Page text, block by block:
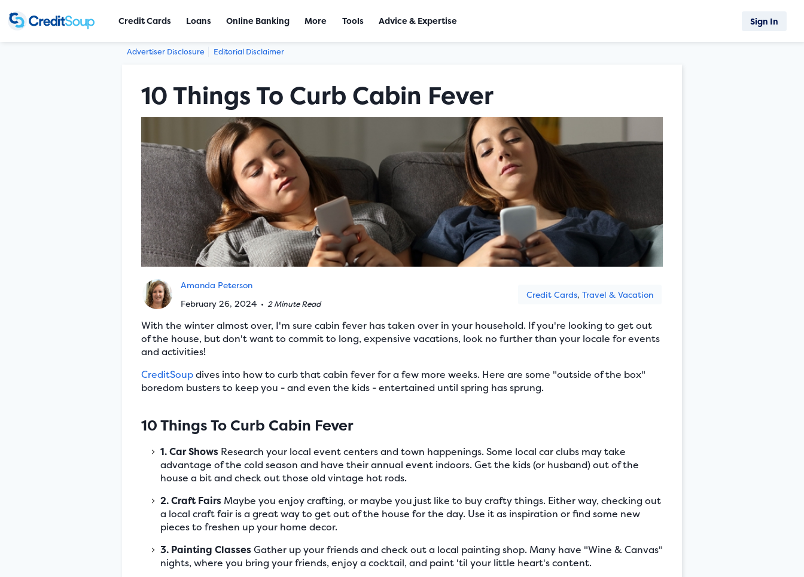
Advertiser Disclosure Editorial Disclaimer
10 Things To Curb Cabin Fever
Amanda Peterson
February 26, 2024 • 2 Minute Read
Credit Cards, Travel & Vacation
With the winter almost over, I'm sure cabin fever has taken over in your household. If you're looking to get out
of the house, but don't want to commit to long, expensive vacations, look no further than your locale for events
and activities!
CreditSoupdives into how to curb that cabin fever for a few more weeks. Here are some "outside of the box"
boredom busters to keep you - and even the kids - entertained until spring has sprung.
10 Things To Curb Cabin Fever
1. Car Shows Research your local event centers and town happenings. Some local car clubs may take
advantage of the cold season and have their annual event indoors. Get the kids (or husband) out of the
house a bit and check out those old vintage hot rods.
2. Craft Fairs Maybe you enjoy crafting, or maybe you just like to buy crafty things. Either way, checking out
a local craft fair is a great way to get out of the house for the day. Use it as inspiration or find some new
pieces to freshen up your home decor.
3. Painting ClassesGather up your friends and check out a local painting shop. Many have "Wine & Canvas"
nights, where you bring your friends, enjoy a cocktail, and paint 'til your little heart's content.
Credit Cards Loans Online Banking More Tools Advice & Expertise Sign In